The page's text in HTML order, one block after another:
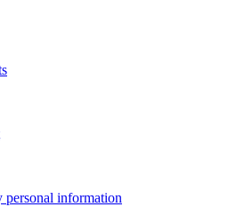
personal information